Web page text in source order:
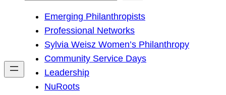
h
Emerging Philanthropists
Professional Networks
Sylvia Weisz Women’s Philanthropy
Community Service Days
Leadership
NuRoots